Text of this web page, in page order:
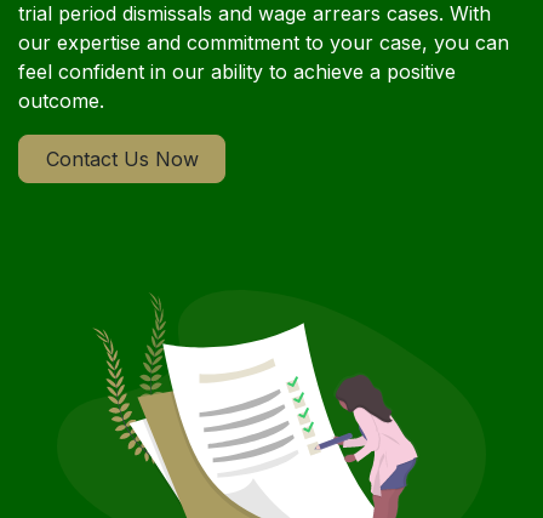
trial period dismissals and wage arrears cases. With
our expertise and commitment to your case, you can
feel confident in our ability to achieve a positive
outcome.
Contact Us Now